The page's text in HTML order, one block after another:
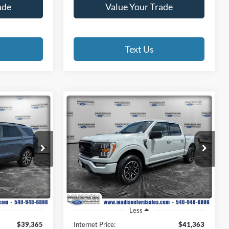
Value Your Trade
Text Us
23357A
Ext. Int.
$39,365
Ford F-150XLT
Madison Ford
VIN:1FTEW1EP9PKD56963Stock:3029P
Model:W1E
Available 32,903 mi Ext. Int.
BUY FINANCE
$42,362
FINAL PRICE
Less
Internet Price:
$41,363
Compare Vehicle